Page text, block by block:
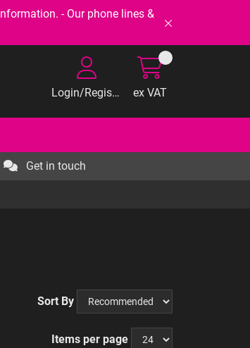
- Our phone lines &
Login/Register ex VAT
Get in touch
Sort By
Items per page